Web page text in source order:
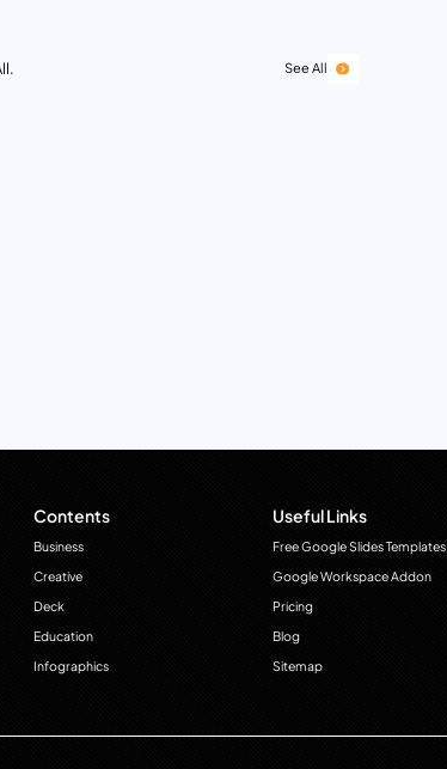
See All
Contents
Business
Creative
Deck
Education
Infographics
Useful Links
Free Google Slides Templates
Google Workspace Addon
Pricing
Blog
Sitemap